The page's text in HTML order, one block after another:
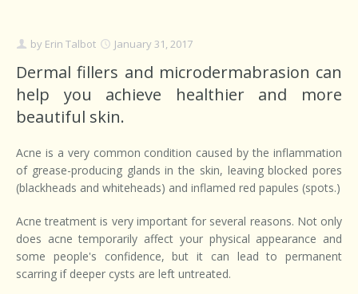
by Erin Talbot January 31, 2017
Dermal fillers and microdermabrasion can
help you achieve healthier and more
beautiful skin.
Acne is a very common condition caused by the inflammation
of grease-producing glands in the skin, leaving blocked pores
(blackheads and whiteheads) and inflamed red papules (spots.)
Acne treatment is very important for several reasons. Not only
does acne temporarily affect your physical appearance and
some people's confidence, but it can lead to permanent
scarring if deeper cysts are left untreated.